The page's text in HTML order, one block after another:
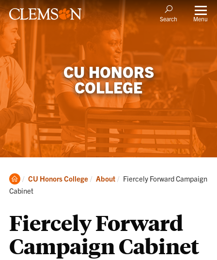
Search Menu
CU HONORS
COLLEGE
Clemson
Home
CU Honors College About Current:
Fiercely Forward Campaign
Cabinet
Fiercely Forward
Campaign Cabinet